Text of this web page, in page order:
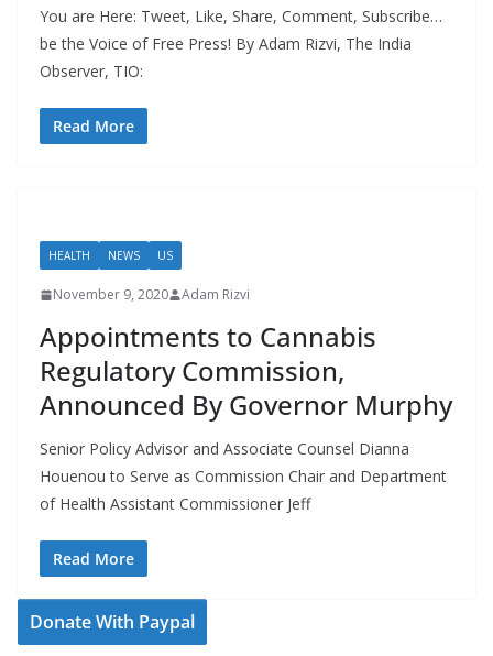
You are Here: Tweet, Like, Share, Comment, Subscribe…
be the Voice of Free Press! By Adam Rizvi, The India
Observer, TIO:
Read More
HEALTH NEWS US
November 9, 2020 Adam Rizvi
Appointments to Cannabis
Regulatory Commission,
Announced By Governor Murphy
Senior Policy Advisor and Associate Counsel Dianna
Houenou to Serve as Commission Chair and Department
of Health Assistant Commissioner Jeff
Read More
Donate With Paypal